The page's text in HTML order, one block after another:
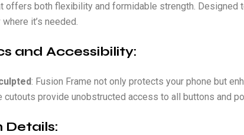
offers both flexibility and formidable strength.
it’s needed.
and Accessibility:
: Fusion Frame not only protects your phone but
cutouts provide unobstructed access to all buttons and
Details: